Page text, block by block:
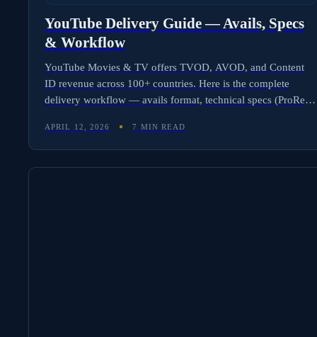
YouTube Delivery Guide — Avails, Specs
& Workflow
YouTube Movies & TV offers TVOD, AVOD, and Content
ID revenue across 100+ countries. Here is the complete
delivery workflow — avails format, technical specs (ProRes
automates YouTube royalty tracking across all three revenue
streams.
APRIL 12, 2026 7 MIN READ